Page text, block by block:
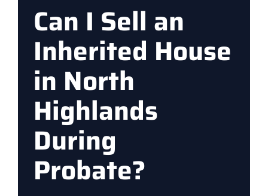
Can I Sell an
Inherited House
in North
Highlands
During
Probate?